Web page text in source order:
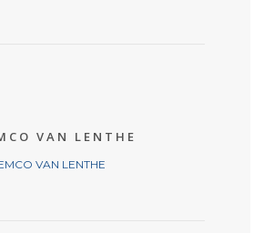
VAN LENTHE
VAN LENTHE